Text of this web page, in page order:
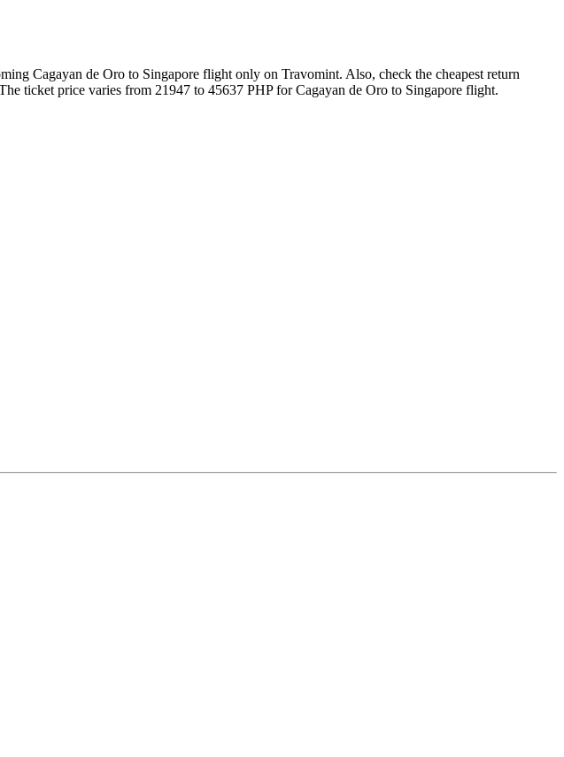
Cagayan de Oro to Singapore flight only on Travomint. Also, check the cheapest return
ticket price varies from 21947 to 45637 PHPfor Cagayan de Oro to Singapore flight.